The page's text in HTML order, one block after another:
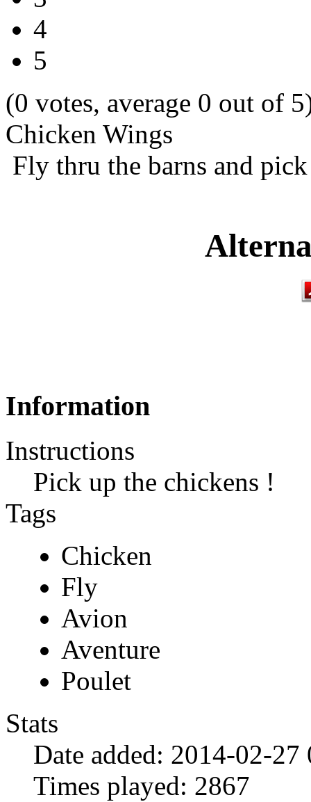
4
5
(0 votes, average 0 out of
Chicken Wings
Fly thru the barns and
Information
Instructions
Pick up the chickens !
Tags
Chicken
Fly
Avion
Aventure
Poulet
Stats
Date added: 2014-02-27
Times played: 2867